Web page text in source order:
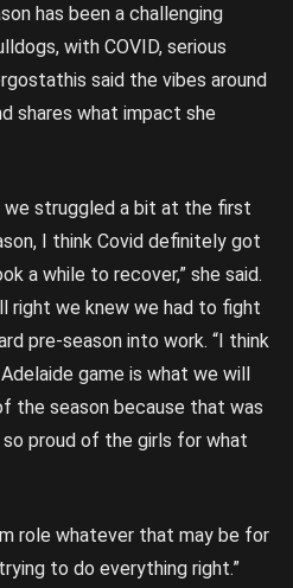
has been a challenging
with COVID, serious
said the vibes around
shares what impact she
we struggled a bit at the first
I think Covid definitely got
a while to recover,” she said.
right we knew we had to fight
pre-season into work. “I think
game is what we will
the season because that was
so proud of the girls for what
role whatever that may be for
to do everything right.”